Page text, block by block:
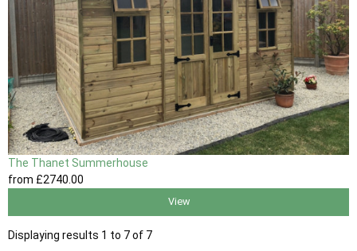
The Thanet Summerhouse
from £2740 .00
View
Displaying results 1 to 7 of 7